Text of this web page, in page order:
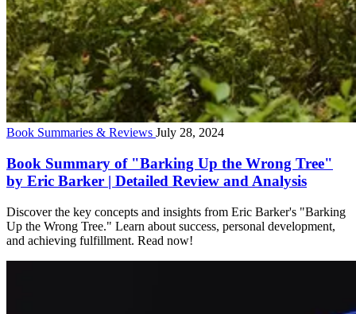
Book Summaries & Reviews July 28, 2024
Book Summary of "Barking Up the Wrong Tree"
by Eric Barker | Detailed Review and Analysis
Discover the key concepts and insights from Eric Barker's "Barking
Up the Wrong Tree." Learn about success, personal development,
and achieving fulfillment. Read now!